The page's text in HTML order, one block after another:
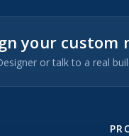
your custom
or talk to a real